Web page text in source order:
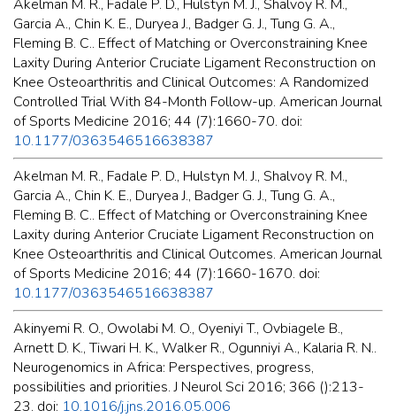
Akelman M. R., Fadale P. D., Hulstyn M. J., Shalvoy R. M.,
Garcia A., Chin K. E., Duryea J., Badger G. J., Tung G. A.,
Fleming B. C.. Effect of Matching or Overconstraining Knee
Laxity During Anterior Cruciate Ligament Reconstruction on
Knee Osteoarthritis and Clinical Outcomes: A Randomized
Controlled Trial With 84-Month Follow-up. American Journal
of Sports Medicine 2016; 44 (7):1660-70. doi:
10.1177/0363546516638387
Akelman M. R., Fadale P. D., Hulstyn M. J., Shalvoy R. M.,
Garcia A., Chin K. E., Duryea J., Badger G. J., Tung G. A.,
Fleming B. C.. Effect of Matching or Overconstraining Knee
Laxity during Anterior Cruciate Ligament Reconstruction on
Knee Osteoarthritis and Clinical Outcomes. American Journal
of Sports Medicine 2016; 44 (7):1660-1670. doi:
10.1177/0363546516638387
Akinyemi R. O., Owolabi M. O., Oyeniyi T., Ovbiagele B.,
Arnett D. K., Tiwari H. K., Walker R., Ogunniyi A., Kalaria R. N..
Neurogenomics in Africa: Perspectives, progress,
possibilities and priorities. J Neurol Sci 2016; 366 ():213-
23. doi: 10.1016/j.jns.2016.05.006